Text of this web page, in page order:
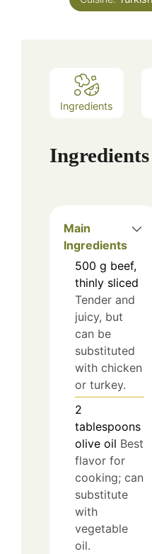
Ingredients
Ingredients
Main
Ingredients
500 g beef,
thinly sliced
Tender and
juicy, but
can be
substituted
with chicken
or turkey.
2
tablespoons
olive oil Best
flavor for
cooking; can
substitute
with
vegetable
oil.